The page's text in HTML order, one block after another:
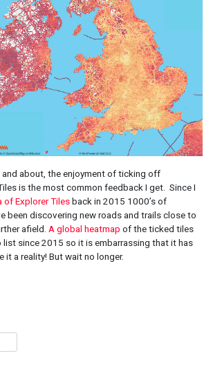
about, the enjoyment of ticking off
is the most common feedback I get. Since I
of Explorer Tilesback in 2015 1000’s of
been discovering new roads and trails close to
afield. A global heatmap of the ticked tiles
list since 2015 so it is embarrassing that it has
it a reality! But wait no longer.